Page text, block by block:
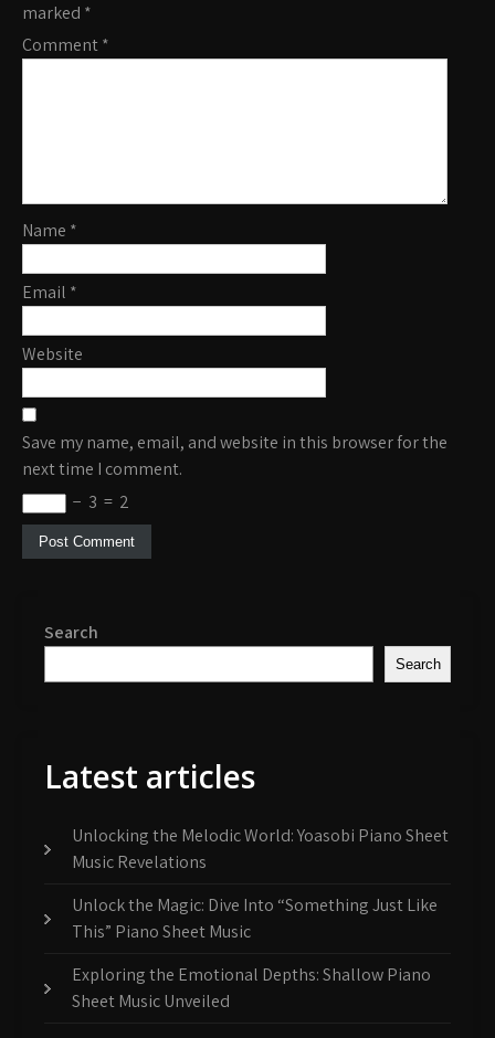
marked *
Comment*
Name *
Email *
Website
Save my name, email, and website in this browser for the
next time I comment.
− 3 = 2
Search
Search
Latest articles
Unlocking the Melodic World: Yoasobi Piano Sheet
Music Revelations
Unlock the Magic: Dive Into “Something Just Like
This” Piano Sheet Music
Exploring the Emotional Depths: Shallow Piano
Sheet Music Unveiled